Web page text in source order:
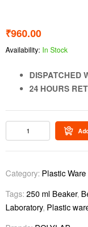
₹960.00
Availability: In Stock
DISPATCHED
24 HOURS
Category: Plastic Ware
Tags: 250 ml Beaker,
Laboratory, Plastic